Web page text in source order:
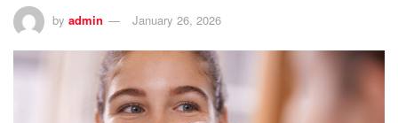
by admin January 26, 2026